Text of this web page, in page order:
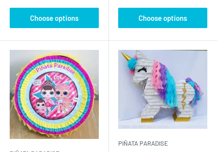
Choose options Choose options
PIÑATA PARADISE